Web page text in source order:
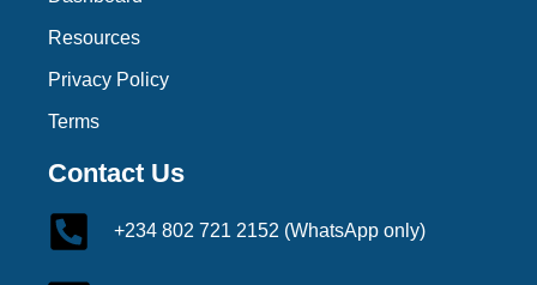
Resources
Privacy Policy
Terms
Contact Us
+234 802 721 2152 (WhatsApp only)